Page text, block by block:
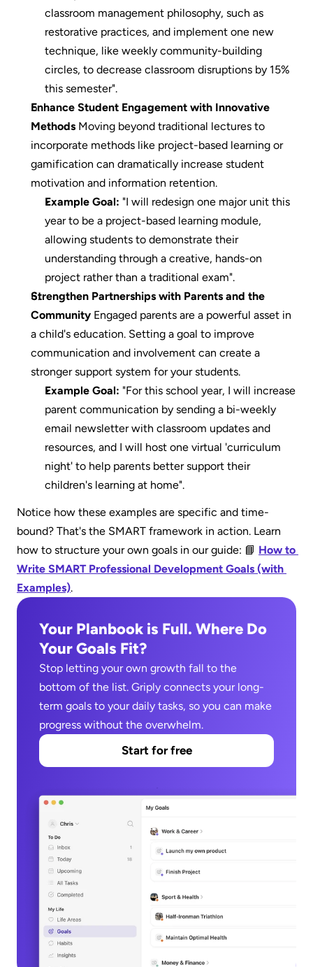
classroom management philosophy, such as
restorative practices, and implement one new
technique, like weekly community-building
circles, to decrease classroom disruptions by 15%
this semester".
Enhance Student Engagement with Innovative
Methods Moving beyond traditional lectures to
incorporate methods like project-based learning or
gamification can dramatically increase student
motivation and information retention.
Example Goal: "I will redesign one major unit this
year to be a project-based learning module,
allowing students to demonstrate their
understanding through a creative, hands-on
project rather than a traditional exam".
Strengthen Partnerships with Parents and the
Community Engaged parents are a powerful asset in
a child's education. Setting a goal to improve
communication and involvement can create a
stronger support system for your students.
Example Goal: "For this school year, I will increase
parent communication by sending a bi-weekly
email newsletter with classroom updates and
resources, and I will host one virtual 'curriculum
night' to help parents better support their
children's learning at home".
Notice how these examples are specific and time-
bound? That's the SMART framework in action. Learn
how to structure your own goals in our guide: 📘 How to
Write SMART Professional Development Goals (with
Examples).
Your Planbook is Full. Where Do
Your Goals Fit?
Stop letting your own growth fall to the
bottom of the list. Griply connects your long-
term goals to your daily tasks, so you can make
progress without the overwhelm.
Start for free